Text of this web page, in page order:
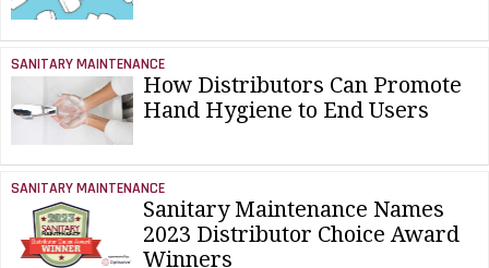
SANITARY MAINTENANCE
How Distributors Can Promote
Hand Hygiene to End Users
SANITARY MAINTENANCE
Sanitary Maintenance Names
2023 Distributor Choice Award
Winners